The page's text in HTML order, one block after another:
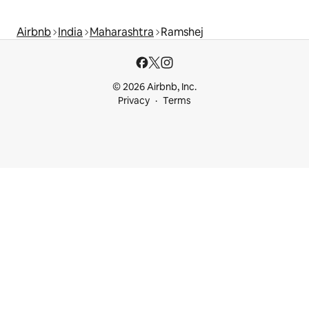
Airbnb India Maharashtra Ramshej
© 2026 Airbnb, Inc.
Privacy
Terms